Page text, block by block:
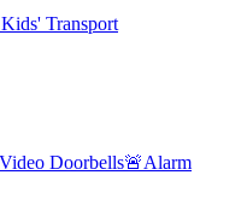
Kids' Transport
Video Doorbells🚨Alarm